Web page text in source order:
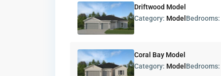
Driftwood Model
Category: Model
Coral Bay Model
Category: Model